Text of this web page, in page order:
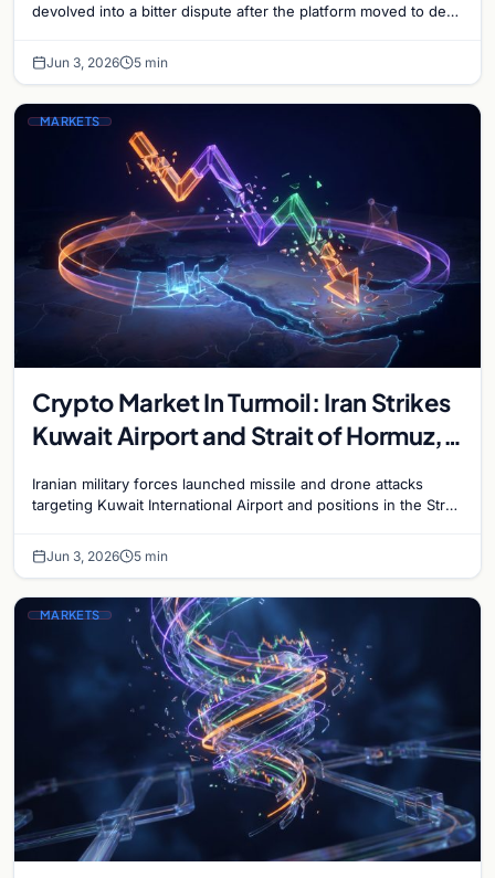
devolved into a bitter dispute after the platform moved to deny
Jun 3, 2026 5 min
MARKETS
Crypto Market In Turmoil: Iran Strikes
Kuwait Airport and Strait of Hormuz,
Iranian military forces launched missile and drone attacks
targeting Kuwait International Airport and positions in the Strait
Jun 3, 2026 5 min
MARKETS